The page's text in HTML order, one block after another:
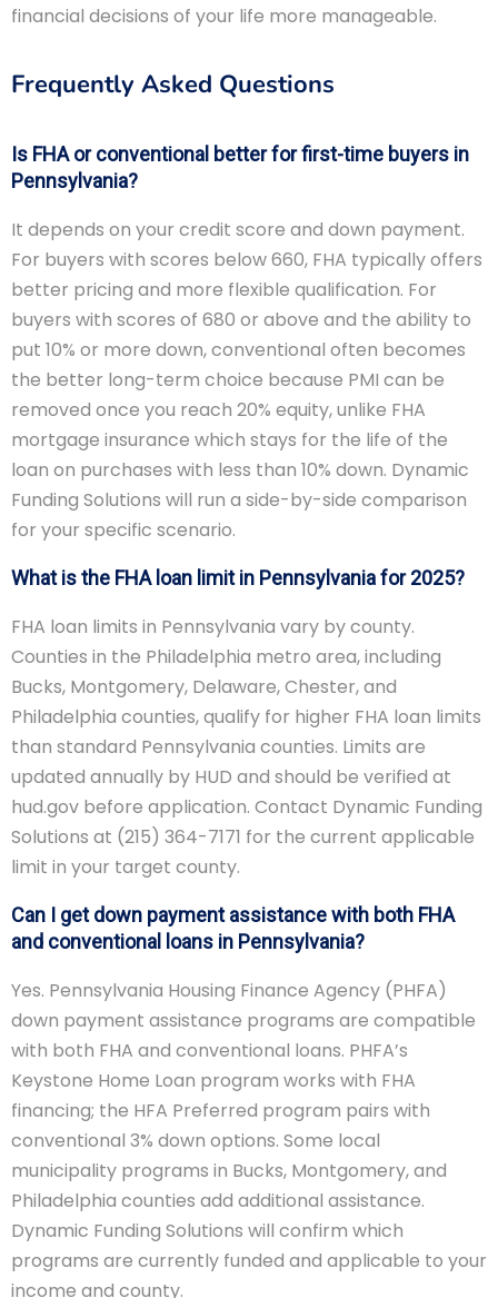
financial decisions of your life more manageable.
Frequently Asked Questions
Is FHA or conventional better for first-time buyers in
Pennsylvania?
It depends on your credit score and down payment.
For buyers with scores below 660, FHA typically offers
better pricing and more flexible qualification. For
buyers with scores of 680 or above and the ability to
put 10% or more down, conventional often becomes
the better long-term choice because PMI can be
removed once you reach 20% equity, unlike FHA
mortgage insurance which stays for the life of the
loan on purchases with less than 10% down. Dynamic
Funding Solutions will run a side-by-side comparison
for your specific scenario.
What is the FHA loan limit in Pennsylvania for 2025?
FHA loan limits in Pennsylvania vary by county.
Counties in the Philadelphia metro area, including
Bucks, Montgomery, Delaware, Chester, and
Philadelphia counties, qualify for higher FHA loan limits
than standard Pennsylvania counties. Limits are
updated annually by HUD and should be verified at
hud.gov before application. Contact Dynamic Funding
Solutions at (215) 364-7171 for the current applicable
limit in your target county.
Can I get down payment assistance with both FHA
and conventional loans in Pennsylvania?
Yes. Pennsylvania Housing Finance Agency (PHFA)
down payment assistance programs are compatible
with both FHA and conventional loans. PHFA’s
Keystone Home Loan program works with FHA
financing; the HFA Preferred program pairs with
conventional 3% down options. Some local
municipality programs in Bucks, Montgomery, and
Philadelphia counties add additional assistance.
Dynamic Funding Solutions will confirm which
programs are currently funded and applicable to your
income and county.